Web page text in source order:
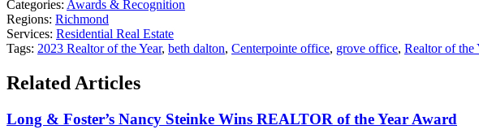
Categories: Awards & Recognition
Regions: Richmond
Services: Residential Real Estate
Tags: 2023 Realtor of the Year, beth dalton, Centerpointe office, grove office, Realtor of the
Related Articles
Long & Foster’s Nancy Steinke Wins REALTOR of the Year Award